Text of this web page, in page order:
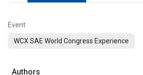
Event
WCX SAE World Congress Experience
Authors